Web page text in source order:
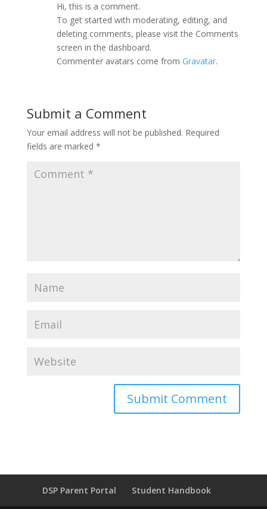
Hi, this is a comment.
To get started with moderating, editing, and
deleting comments, please visit the Comments
screen in the dashboard.
Commenter avatars come from Gravatar.
Submit a Comment
Your email address will not be published. Required
fields are marked *
DSP Parent Portal Student Handbook